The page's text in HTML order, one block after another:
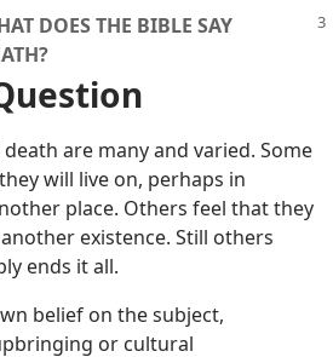
DOES THE BIBLE SAY
are many and varied. Some
will live on, perhaps in
place. Others feel that they
existence. Still others
ends it all.
belief on the subject,
or cultural